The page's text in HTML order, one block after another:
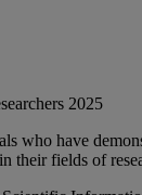
2025
who have
their fields of